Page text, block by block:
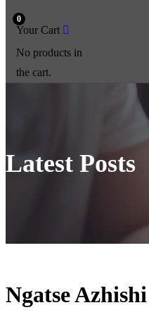
0
Your Cart
No products in
the cart.
Latest Posts
Ngatse